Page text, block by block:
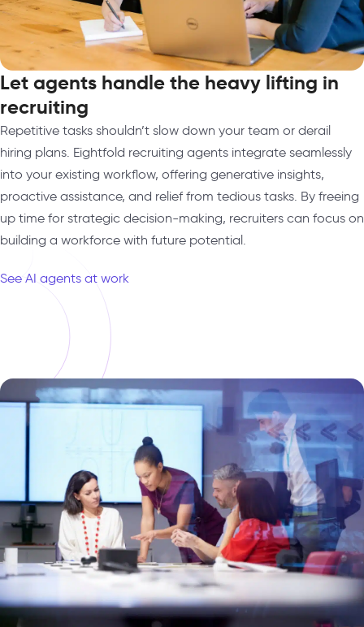
Let agents handle the heavy lifting in
recruiting
Repetitive tasks shouldn’t slow down your team or derail
hiring plans. Eightfold recruiting agents integrate seamlessly
into your existing workflow, offering generative insights,
proactive assistance, and relief from tedious tasks. By freeing
up time for strategic decision-making, recruiters can focus on
building a workforce with future potential.
See AI agents at work